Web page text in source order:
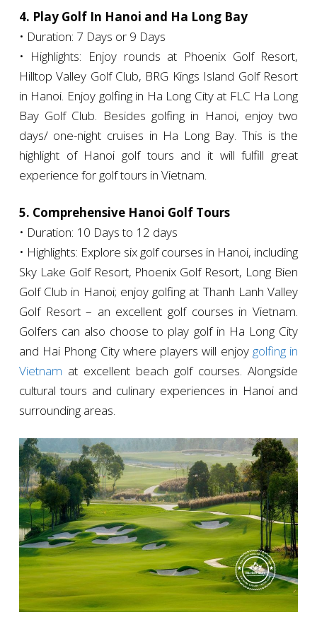
4. Play Golf In Hanoi and Ha Long Bay
• Duration: 7 Days or 9 Days
• Highlights: Enjoy rounds at Phoenix Golf Resort,
Hilltop Valley Golf Club, BRG Kings Island Golf Resort
in Hanoi. Enjoy golfing in Ha Long City at FLC Ha Long
Bay Golf Club. Besides golfing in Hanoi, enjoy two
days/ one-night cruises in Ha Long Bay. This is the
highlight of Hanoi golf tours and it will fulfill great
experience for golf tours in Vietnam.
5. Comprehensive Hanoi Golf Tours
• Duration: 10 Days to 12 days
• Highlights: Explore six golf courses in Hanoi, including
Sky Lake Golf Resort, Phoenix Golf Resort, Long Bien
Golf Club in Hanoi; enjoy golfing at Thanh Lanh Valley
Golf Resort – an excellent golf courses in Vietnam.
Golfers can also choose to play golf in Ha Long City
and Hai Phong City where players will enjoy golfing in
Vietnam at excellent beach golf courses. Alongside
cultural tours and culinary experiences in Hanoi and
surrounding areas.